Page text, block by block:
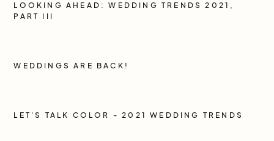
LOOKING AHEAD: WEDDING TRENDS 2021,
PART III
WEDDINGS ARE BACK!
LET'S TALK COLOR - 2021 WEDDING TRENDS